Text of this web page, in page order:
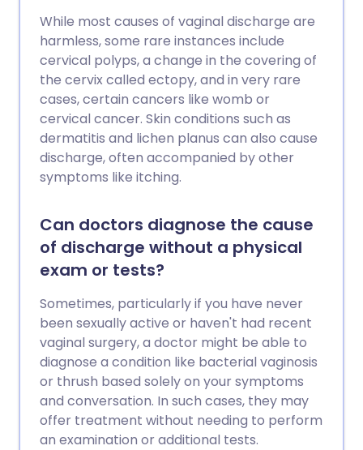
While most causes of vaginal discharge are
harmless, some rare instances include
cervical polyps, a change in the covering of
the cervix called ectopy, and in very rare
cases, certain cancers like womb or
cervical cancer. Skin conditions such as
dermatitis and lichen planus can also cause
discharge, often accompanied by other
symptoms like itching.
Can doctors diagnose the cause
of discharge without a physical
exam or tests?
Sometimes, particularly if you have never
been sexually active or haven't had recent
vaginal surgery, a doctor might be able to
diagnose a condition like bacterial vaginosis
or thrush based solely on your symptoms
and conversation. In such cases, they may
offer treatment without needing to perform
an examination or additional tests.